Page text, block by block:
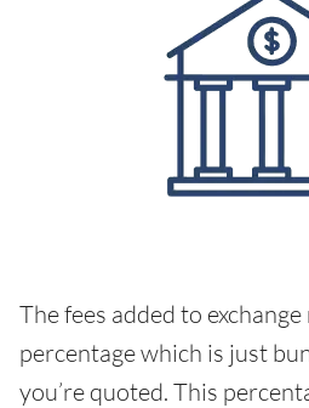
The fees added to
percentage which is just
you’re quoted. This